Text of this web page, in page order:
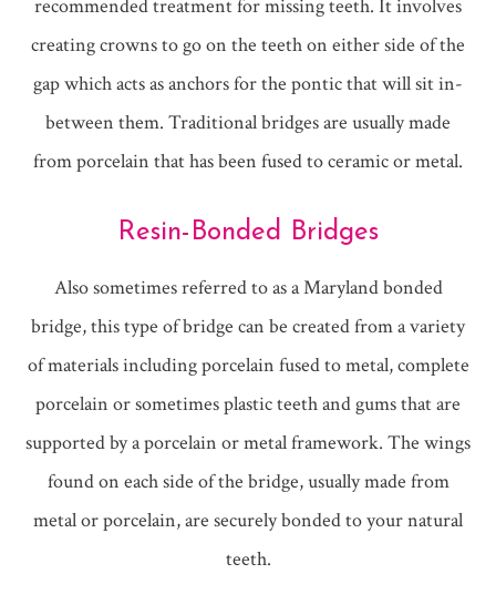
recommended treatment for missing teeth. It involves
creating crowns to go on the teeth on either side of the
gap which acts as anchors for the pontic that will sit in-
between them. Traditional bridges are usually made
from porcelain that has been fused to ceramic or metal.
Resin-Bonded Bridges
Also sometimes referred to as a Maryland bonded
bridge, this type of bridge can be created from a variety
of materials including porcelain fused to metal, complete
porcelain or sometimes plastic teeth and gums that are
supported by a porcelain or metal framework. The wings
found on each side of the bridge, usually made from
metal or porcelain, are securely bonded to your natural
teeth.